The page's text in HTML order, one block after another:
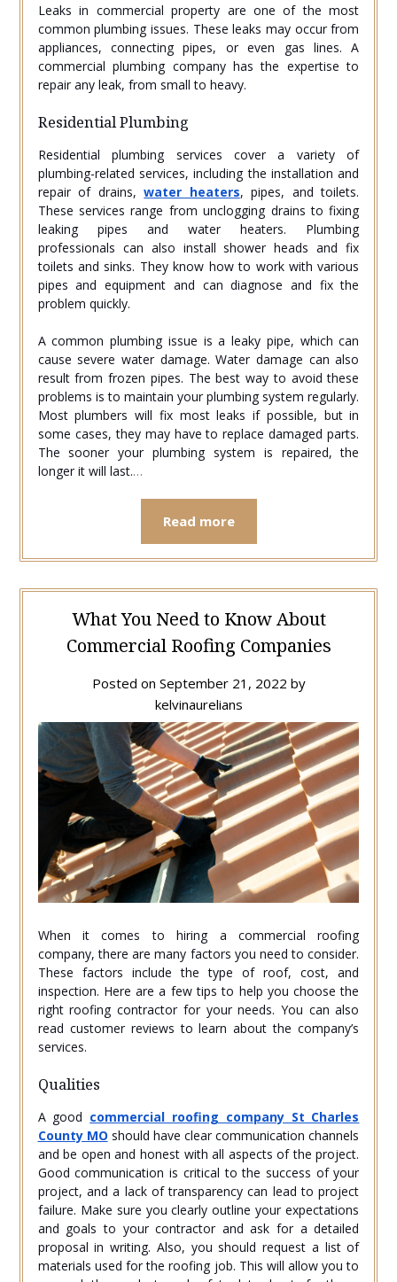
Leaks in commercial property are one of the most
common plumbing issues. These leaks may occur from
appliances, connecting pipes, or even gas lines. A
commercial plumbing company has the expertise to
repair any leak, from small to heavy.
Residential Plumbing
Residential plumbing services cover a variety of
plumbing-related services, including the installation and
repair of drains,water heaters, pipes, and toilets.
These services range from unclogging drains to fixing
leaking pipes and water heaters. Plumbing
professionals can also install shower heads and fix
toilets and sinks. They know how to work with various
pipes and equipment and can diagnose and fix the
problem quickly.
A common plumbing issue is a leaky pipe, which can
cause severe water damage. Water damage can also
result from frozen pipes. The best way to avoid these
problems is to maintain your plumbing system regularly.
Most plumbers will fix most leaks if possible, but in
some cases, they may have to replace damaged parts.
The sooner your plumbing system is repaired, the
longer it will last.…
Read more
What You Need to Know About
Commercial Roofing Companies
Posted on September 21, 2022 by
kelvinaurelians
When it comes to hiring a commercial roofing
company, there are many factors you need to consider.
These factors include the type of roof, cost, and
inspection. Here are a few tips to help you choose the
right roofing contractor for your needs. You can also
read customer reviews to learn about the company’s
services.
Qualities
A good commercial roofing company St Charles
County MO should have clear communication channels
and be open and honest with all aspects of the project.
Good communication is critical to the success of your
project, and a lack of transparency can lead to project
failure. Make sure you clearly outline your expectations
and goals to your contractor and ask for a detailed
proposal in writing. Also, you should request a list of
materials used for the roofing job. This will allow you to